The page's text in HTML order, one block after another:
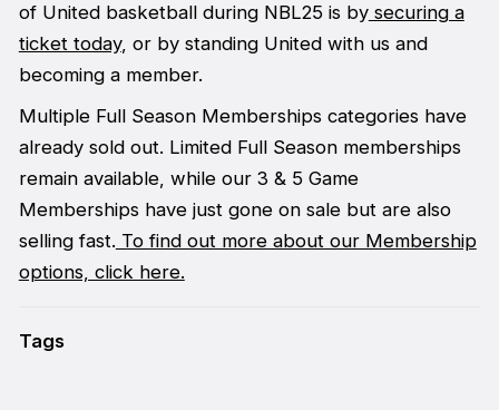
of United basketball during NBL25 is bysecuring a
ticket today, or by standing United with us and
becoming a member.
Multiple Full Season Memberships categories have
already sold out. Limited Full Season memberships
remain available, while our 3 & 5 Game
Memberships have just gone on sale but are also
selling fast. To find out more about our Membership
options, click here.
Tags